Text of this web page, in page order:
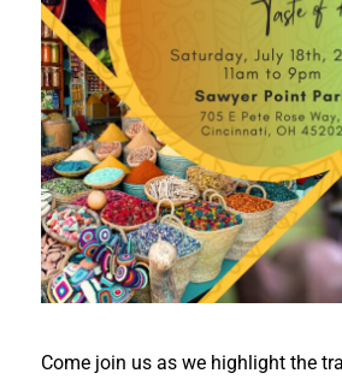
Come join us as we highlight the